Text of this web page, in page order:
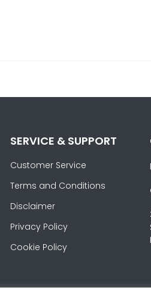
SERVICE & SUPPORT
Customer Service
Terms and Conditions
Disclaimer
Privacy Policy
Cookie Policy